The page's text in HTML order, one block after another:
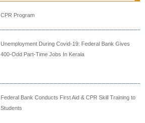
CPR Program
Unemployment During Covid-19: Federal Bank Gives
400-Odd Part-Time Jobs In Kerala
Federal Bank Conducts First Aid & CPR Skill Training to
Students